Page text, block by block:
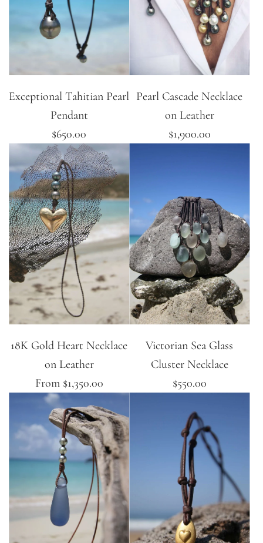
Exceptional Tahitian Pearl
Pendant
$650.00
Pearl Cascade Necklace
on Leather
$1,900.00
18K Gold Heart Necklace
on Leather
From $1,350.00
Victorian Sea Glass
Cluster Necklace
$550.00